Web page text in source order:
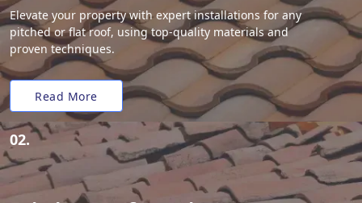
Elevate your property with expert installations for any
pitched or flat roof, using top-quality materials and
proven techniques.
Read More
02.